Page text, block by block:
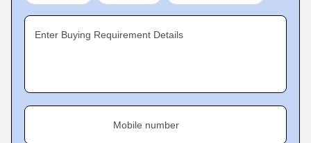
Enter Buying Requirement Details
Mobile number